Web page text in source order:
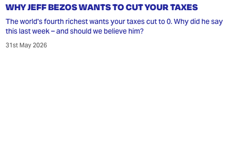
WHY JEFF BEZOS WANTS TO CUT YOUR TAXES
The world's fourth richest wants your taxes cut to 0. Why did he say
this last week – and should we believe him?
31st May 2026